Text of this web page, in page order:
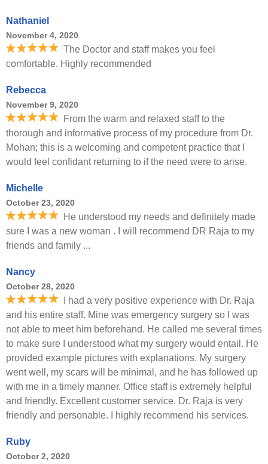
Nathaniel
November 4, 2020
The Doctor and staff makes you feel
comfortable. Highly recommended
Rebecca
November 9, 2020
From the warm and relaxed staff to the
thorough and informative process of my procedure from Dr.
Mohan; this is a welcoming and competent practice that I
would feel confidant returning to if the need were to arise.
Michelle
October 23, 2020
He understood my needs and definitely made
sure I was a new woman . I will recommend DR Raja to my
friends and family ...
Nancy
October 28, 2020
I had a very positive experience with Dr. Raja
and his entire staff. Mine was emergency surgery so I was
not able to meet him beforehand. He called me several times
to make sure I understood what my surgery would entail. He
provided example pictures with explanations. My surgery
went well, my scars will be minimal, and he has followed up
with me in a timely manner. Office staff is extremely helpful
and friendly. Excellent customer service. Dr. Raja is very
friendly and personable. I highly recommend his services.
Ruby
October 2, 2020